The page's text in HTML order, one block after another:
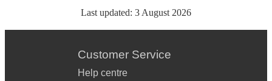
Last updated: 3 August 2026
Customer Service
Help centre